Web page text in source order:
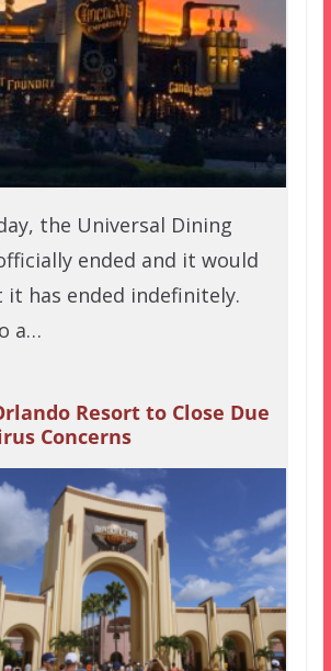
the Universal Dining
ended and it would
has ended indefinitely.
a…
Resort to Close Due
Concerns